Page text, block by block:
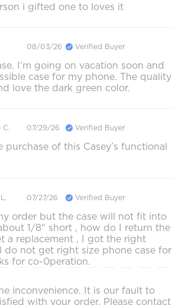
i gifted one to loves it
08/03/26 Verified Buyer
I'm going on vacation soon and
case for my phone. The quality
love the dark green color.
C. 07/29/26 Verified Buyer
purchase of this Casey’s functional
07/27/26 Verified Buyer
order but the case will not fit into
1/8" short , how do I return the
a replacement , I got the right
do not get right size phone case for
for co-0peration.
inconvenience. It is our fault to
with your order. Please contact